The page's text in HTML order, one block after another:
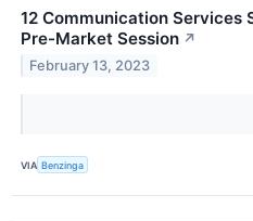
12 Communication Services
Pre-Market Session ↗
February 13, 2023
VIA Benzinga